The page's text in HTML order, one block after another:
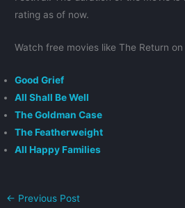
rating as of now.
Watch free movies like The Return on
Good Grief
All Shall Be Well
The Goldman Case
The Featherweight
All Happy Families
← Previous Post